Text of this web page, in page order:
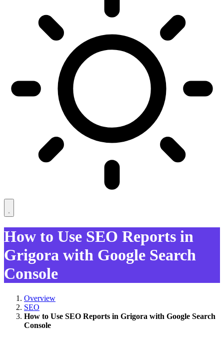
How to Use SEO Reports in
Grigora with Google Search
Console
Overview
SEO
How to Use SEO Reports in Grigora with Google Search
Console